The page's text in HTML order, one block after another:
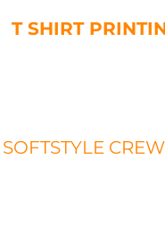
T SHIRT
SOFTSTYLE